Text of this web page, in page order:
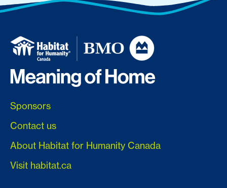
Sponsors
Contact us
About Habitat for Humanity Canada
Visit habitat.ca